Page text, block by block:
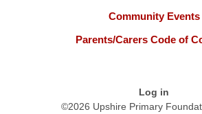
Community Events
Parents/Carers Code of
Log in
©2026 Upshire Primary